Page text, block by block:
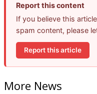
Report this content
If you believe this
spam content, please
Report this article
More News